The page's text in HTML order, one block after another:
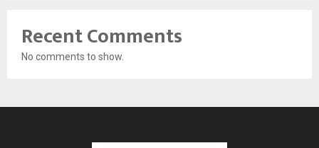
Recent Comments
No comments to show.